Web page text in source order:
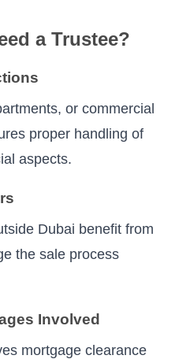
a Trustee?
or commercial
proper handling of
aspects.
Dubai benefit from
the sale process
Involved
mortgage clearance